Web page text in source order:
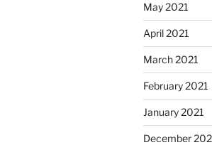
May 2021
April 2021
March 2021
February 2021
January 2021
December